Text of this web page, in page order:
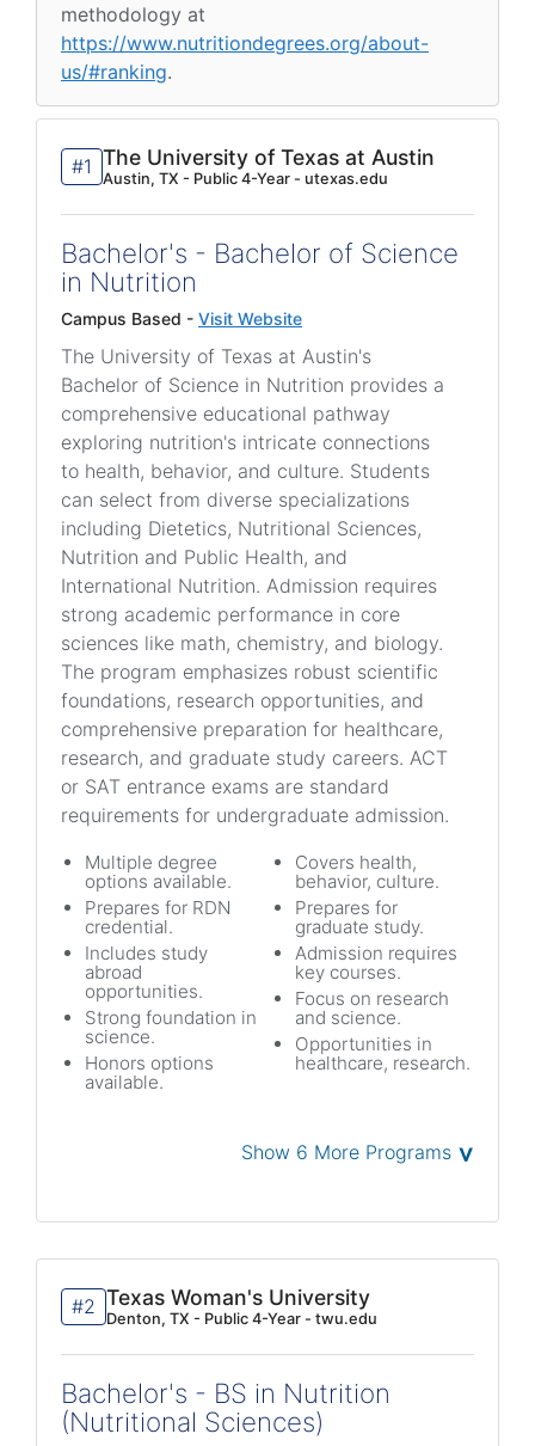
methodology at
https://www.nutritiondegrees.org/about-
us/#ranking.
#1 The University of Texas at Austin
Austin, TX - Public 4-Year - utexas.edu
Bachelor's - Bachelor of Science
in Nutrition
Campus Based - Visit Website
The University of Texas at Austin's
Bachelor of Science in Nutrition provides a
comprehensive educational pathway
exploring nutrition's intricate connections
to health, behavior, and culture. Students
can select from diverse specializations
including Dietetics, Nutritional Sciences,
Nutrition and Public Health, and
International Nutrition. Admission requires
strong academic performance in core
sciences like math, chemistry, and biology.
The program emphasizes robust scientific
foundations, research opportunities, and
comprehensive preparation for healthcare,
research, and graduate study careers. ACT
or SAT entrance exams are standard
requirements for undergraduate admission.
Multiple degree
options available.
Prepares for RDN
credential.
Includes study
abroad
opportunities.
Strong foundation in
science.
Honors options
available.
Covers health,
behavior, culture.
Prepares for
graduate study.
Admission requires
key courses.
Focus on research
and science.
Opportunities in
healthcare, research.
Show 6 More Programs ˅
#2 Texas Woman's University
Denton, TX - Public 4-Year - twu.edu
Bachelor's - BS in Nutrition
(Nutritional Sciences)